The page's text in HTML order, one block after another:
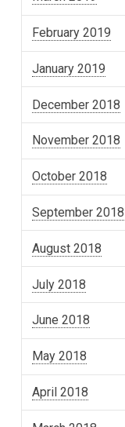
February 2019
January 2019
December 2018
November 2018
October 2018
September 2018
August 2018
July 2018
June 2018
May 2018
April 2018